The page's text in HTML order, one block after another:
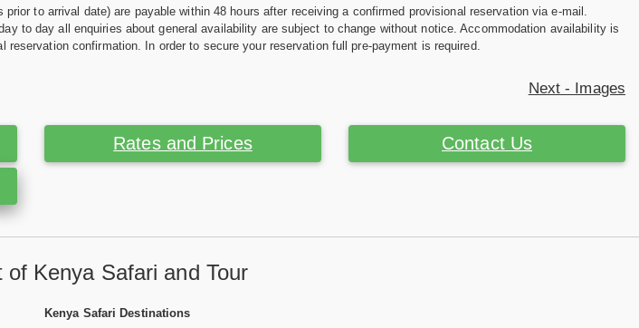
to arrival date) are payable within 48 hours after receiving a confirmed provisional reservation via e-mail.
to day all enquiries about general availability are subject to change without notice. Accommodation availability is
reservation confirmation. In order to secure your reservation full pre-payment is required.
Next - Images
Rates and Prices Contact Us
Kenya Safari and Tour
Kenya Safari Destinations